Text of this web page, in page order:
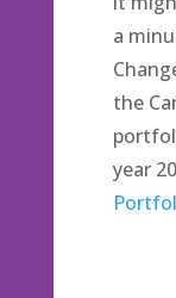
a
the
year